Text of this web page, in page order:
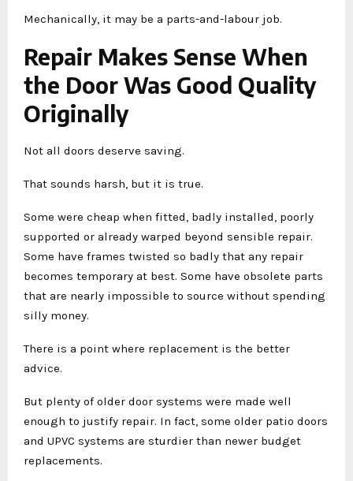
Mechanically, it may be a parts-and-labour job.
Repair Makes Sense When
the Door Was Good Quality
Originally
Not all doors deserve saving.
That sounds harsh, but it is true.
Some were cheap when fitted, badly installed, poorly
supported or already warped beyond sensible repair.
Some have frames twisted so badly that any repair
becomes temporary at best. Some have obsolete parts
that are nearly impossible to source without spending
silly money.
There is a point where replacement is the better
advice.
But plenty of older door systems were made well
enough to justify repair. In fact, some older patio doors
and UPVC systems are sturdier than newer budget
replacements.